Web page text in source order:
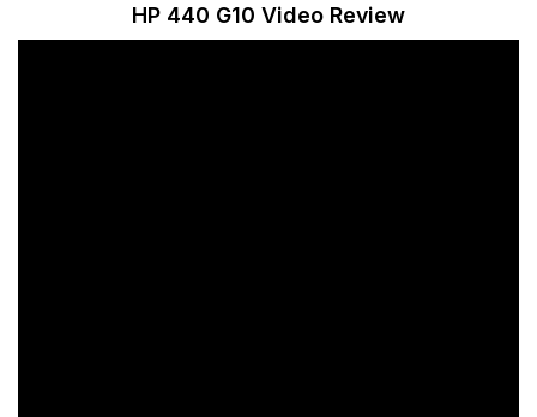
HP 440 G10 Video Review